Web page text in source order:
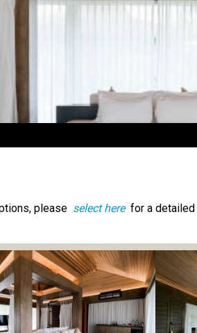
please select here for a detailed